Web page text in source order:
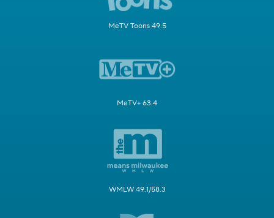
MeTV Toons 49.5
MeTV+ 63.4
WMLW 49.1/58.3